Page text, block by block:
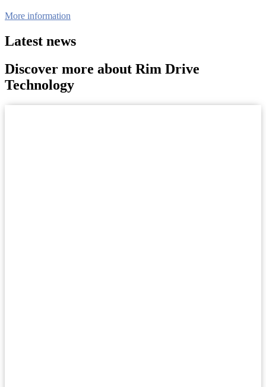
More information
Latest news
Discover more about Rim Drive
Technology